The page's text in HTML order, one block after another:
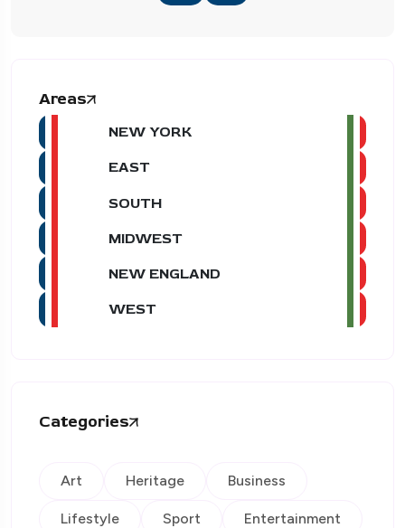
Areas
NEW YORK
EAST
SOUTH
MIDWEST
NEW ENGLAND
WEST
Categories
Art Heritage Business
Lifestyle Sport Entertainment